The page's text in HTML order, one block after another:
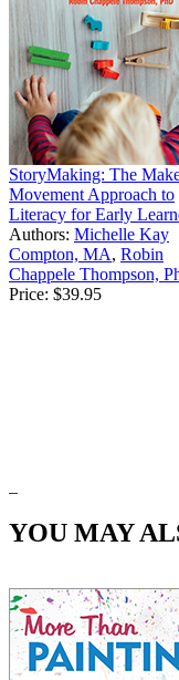
StoryMaking: The
Movement Approach to
Literacy for Early
Authors: Michelle Kay
Compton, MA, Robin
Chappele Thompson,
Price: $39.95
YOU MAY